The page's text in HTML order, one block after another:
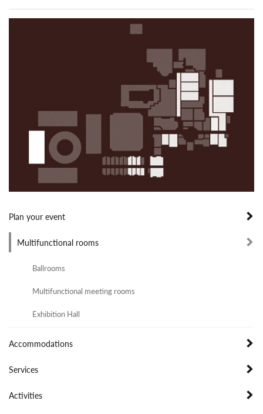
Plan your event
Multifunctional rooms
Ballrooms
Multifunctional meeting rooms
Exhibition Hall
Accommodations
Services
Activities